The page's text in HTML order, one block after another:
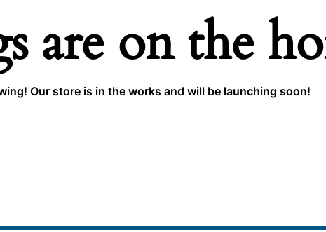
are on the
Our store is in the works and will be launching soon!